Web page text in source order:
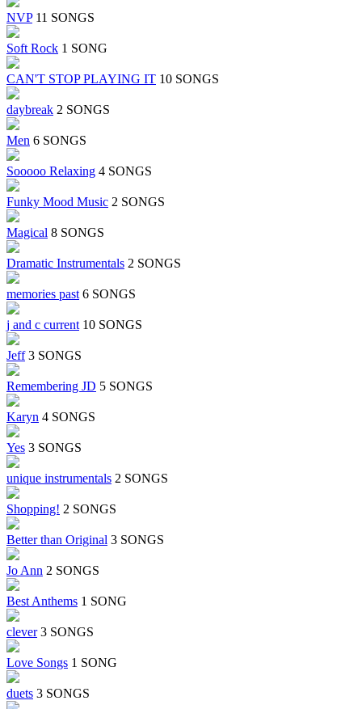
NVP 11 SONGS
Soft Rock 1 SONG
CAN'T STOP PLAYING IT 10 SONGS
daybreak 2 SONGS
Men 6 SONGS
Sooooo Relaxing 4 SONGS
Funky Mood Music 2 SONGS
Magical 8 SONGS
Dramatic Instrumentals 2 SONGS
memories past 6 SONGS
j and c current 10 SONGS
Jeff 3 SONGS
Remembering JD 5 SONGS
Karyn 4 SONGS
Yes 3 SONGS
unique instrumentals 2 SONGS
Shopping! 2 SONGS
Better than Original 3 SONGS
Jo Ann 2 SONGS
Best Anthems 1 SONG
clever 3 SONGS
Love Songs 1 SONG
duets 3 SONGS